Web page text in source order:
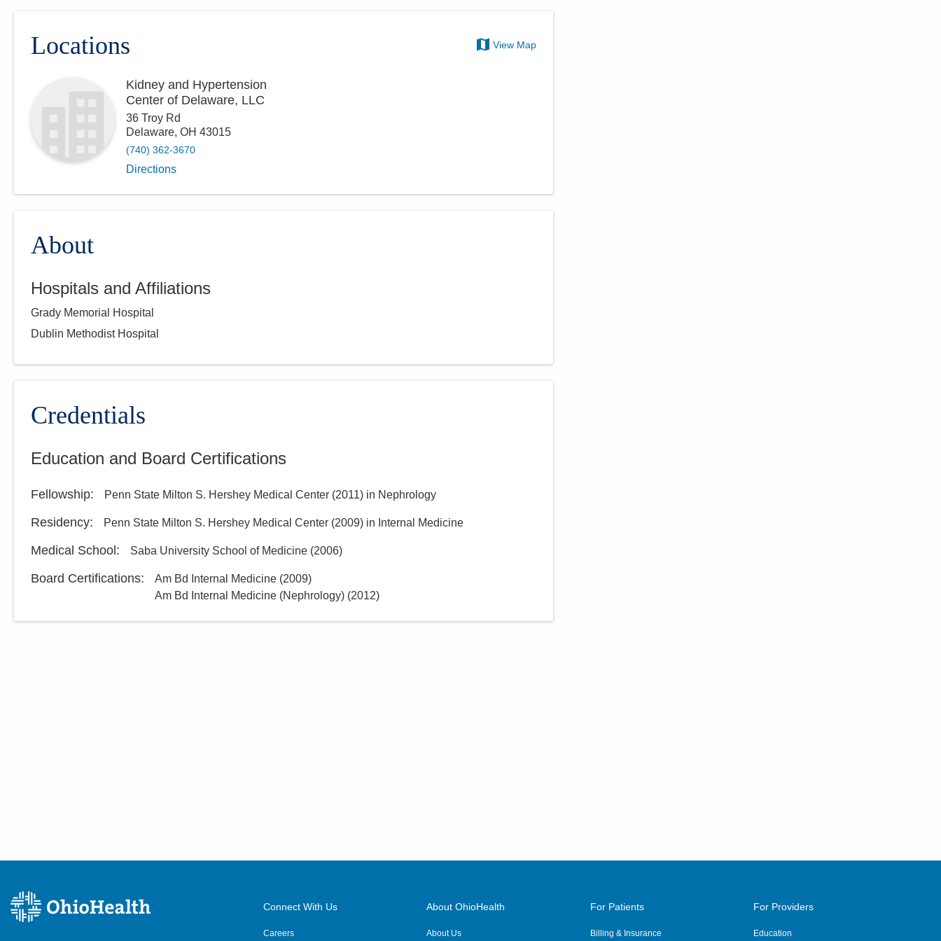
Locations View Map
Kidney and Hypertension
Center of Delaware, LLC
36 Troy Rd
Delaware, OH 43015
(740) 362-3670
Directions
About
Hospitals and Affiliations
Grady Memorial Hospital
Dublin Methodist Hospital
Credentials
Education and Board Certifications
Fellowship: Penn State Milton S. Hershey Medical Center (2011) in Nephrology
Residency: Penn State Milton S. Hershey Medical Center (2009) in Internal Medicine
Medical School : Saba University School of Medicine (2006)
Board Certifications: Am Bd Internal Medicine (2009)
Am Bd Internal Medicine (Nephrology) (2012)
Connect With Us
Careers
About OhioHealth
About Us
For Patients
Billing & Insurance
For Providers
Education